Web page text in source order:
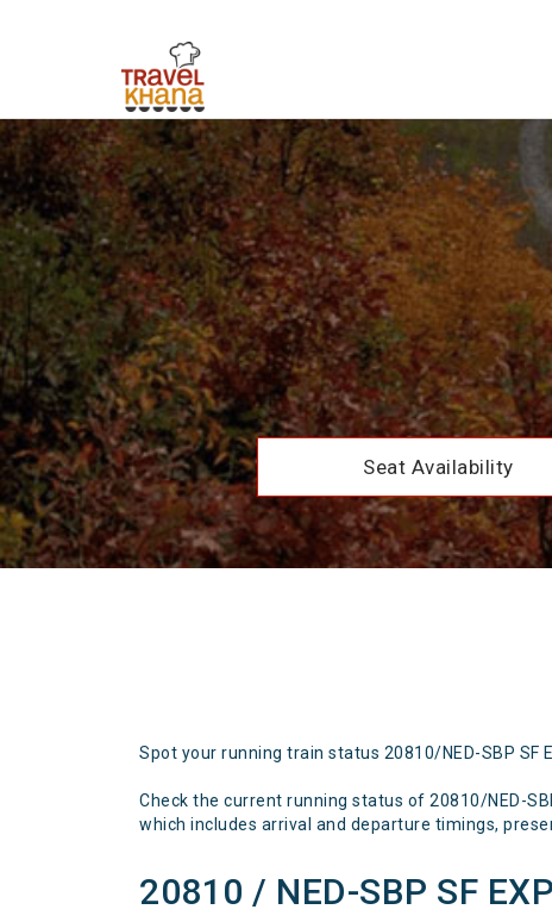
Seat Availability
Spot your running train status 20810/NED-SBP SF
Check the current running status of 20810/NED-
which includes arrival and departure timings,
20810 / NED-SBP SF